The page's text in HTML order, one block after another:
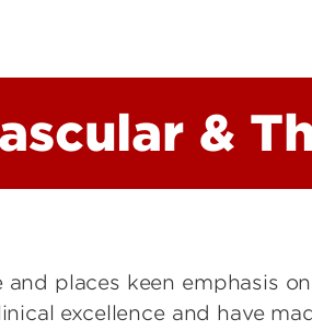
&
and places keen emphasis
excellence and have